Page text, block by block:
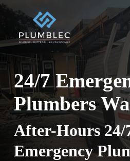
Skip
main
content
24/7
Plumbers
After-Hours 24/
Emergency